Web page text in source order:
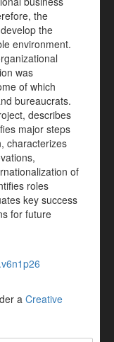
the
the
environment.
was
of which
bureaucrats.
describes
major steps
characterizes
of
roles
key success
for future
a Creative